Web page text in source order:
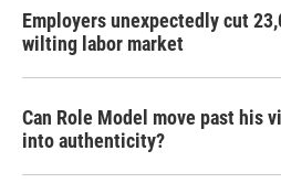
Employers unexpectedly cut
wilting labor market
Can Role Model move past his
into authenticity?